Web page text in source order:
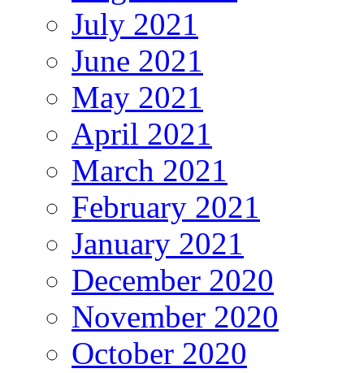
July 2021
June 2021
May 2021
April 2021
March 2021
February 2021
January 2021
December 2020
November 2020
October 2020